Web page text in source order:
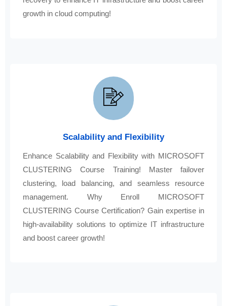
growth in cloud computing!
Scalability and Flexibility
Enhance Scalability and Flexibility with MICROSOFT
CLUSTERING Course Training! Master failover
clustering, load balancing, and seamless resource
management. Why Enroll MICROSOFT
CLUSTERING Course Certification? Gain expertise in
high-availability solutions to optimize IT infrastructure
and boost career growth!